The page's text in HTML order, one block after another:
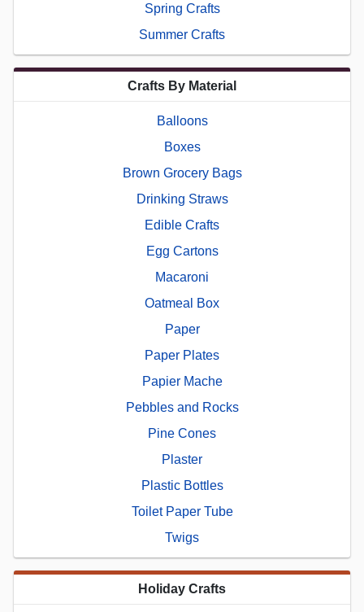
Spring Crafts
Summer Crafts
Crafts By Material
Balloons
Boxes
Brown Grocery Bags
Drinking Straws
Edible Crafts
Egg Cartons
Macaroni
Oatmeal Box
Paper
Paper Plates
Papier Mache
Pebbles and Rocks
Pine Cones
Plaster
Plastic Bottles
Toilet Paper Tube
Twigs
Holiday Crafts